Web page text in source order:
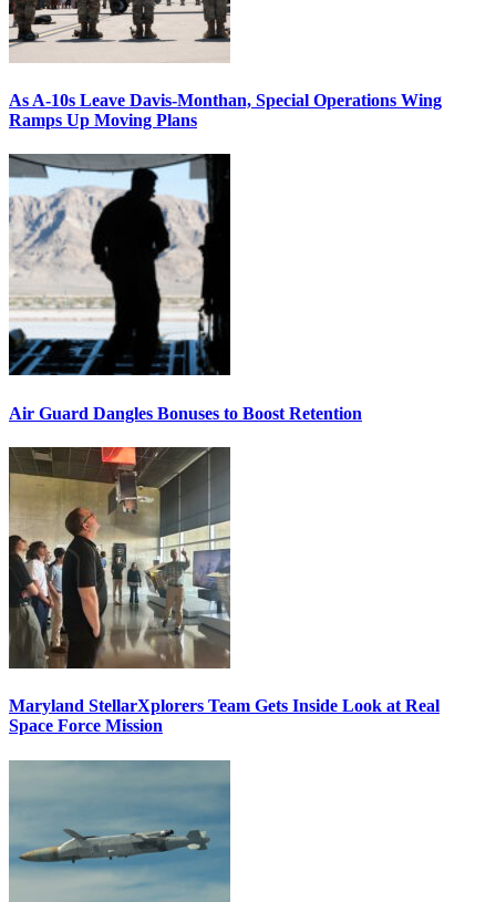
As A-10s Leave Davis-Monthan, Special Operations Wing
Ramps Up Moving Plans
Air Guard Dangles Bonuses to Boost Retention
Maryland StellarXplorers Team Gets Inside Look at Real
Space Force Mission